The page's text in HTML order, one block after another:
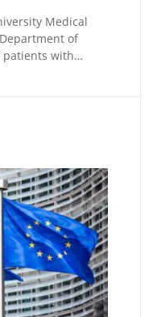
Medical
of
patients with…